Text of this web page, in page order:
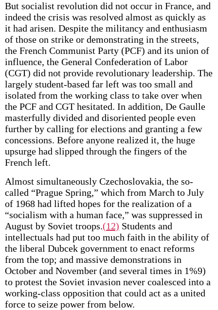
But socialist revolution did not occur in France, and
indeed the crisis was resolved almost as quickly as
it had arisen. Despite the militancy and enthusiasm
of those on strike or demonstrating in the streets,
the French Communist Party (PCF) and its union of
influence, the General Confederation of Labor
(CGT) did not provide revolutionary leadership. The
largely student-based far left was too small and
isolated from the working class to take over when
the PCF and CGT hesitated. In addition, De Gaulle
masterfully divided and disoriented people even
further by calling for elections and granting a few
concessions. Before anyone realized it, the huge
upsurge had slipped through the fingers of the
French left.
Almost simultaneously Czechoslovakia, the so-
called “Prague Spring,” which from March to July
of 1968 had lifted hopes for the realization of a
“socialism with a human face,” was suppressed in
August by Soviet troops.(12) Students and
intellectuals had put too much faith in the ability of
the liberal Dubcek government to enact reforms
from the top; and massive demonstrations in
October and November (and several times in 1%9)
to protest the Soviet invasion never coalesced into a
working-class opposition that could act as a united
force to seize power from below.